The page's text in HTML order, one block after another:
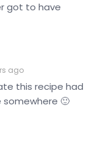
got to have
ago
this recipe had
🙂